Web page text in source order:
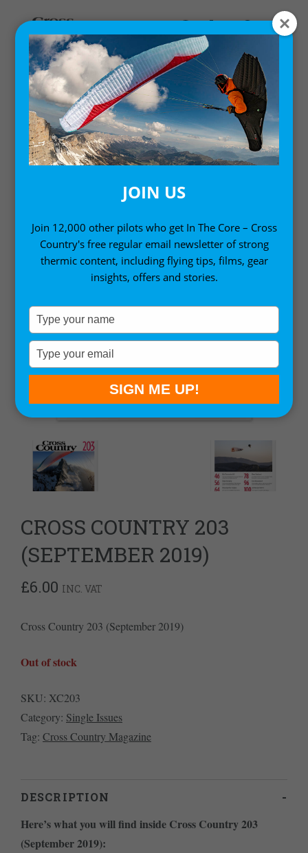
Home/Single Issues/ Cross Country 203 (September 2019)
CROSS COUNTRY 203
(SEPTEMBER 2019)
£6.00 INC. VAT
Cross Country 203 (September 2019)
Out of stock
SKU: XC203
Category: Single Issues
Tag: Cross Country Magazine
DESCRIPTION
Here’s what you will find inside Cross Country 203
(September 2019):
JOIN US
Join 12,000 other pilots who get In The Core – Cross
Country's free regular email newsletter of strong
thermic content, including flying tips, films, gear
insights, offers and stories.
Type
your
name
Type
your
email
SIGN ME UP!